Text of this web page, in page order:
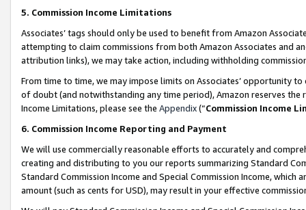
5. Commission Income Limitations
Associates’ tags should only be used to benefit from Amazon
attempting to claim commissions from both Amazon Associates and
attribution links), we may take action, including withholding
From time to time, we may impose limits on Associates’ opportunity
of doubt (and notwithstanding any time period), Amazon reserves
Income Limitations, please see the Appendix(“Commission Income
6. Commission Income Reporting and Payment
We will use commercially reasonable efforts to accurately and
creating and distributing to you our reports summarizing Standard
Standard Commission Income and Special Commission Income,
amount (such as cents for USD), may result in your effective